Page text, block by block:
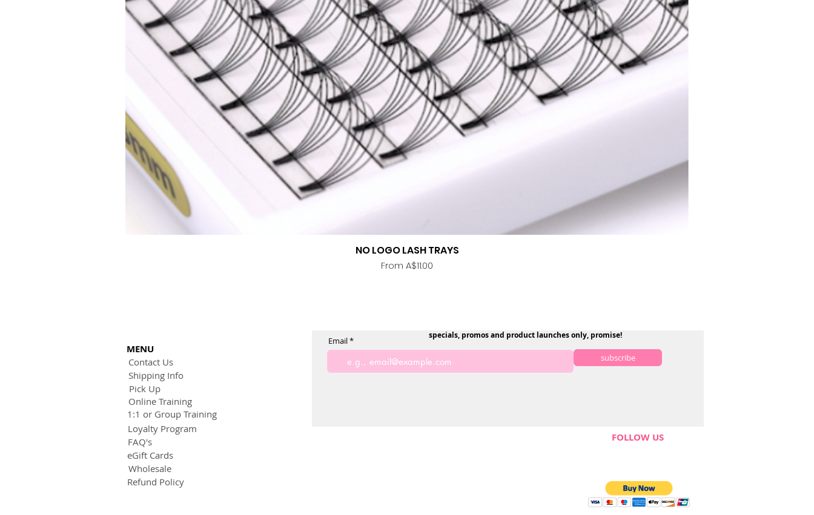
Quick View
NO LOGO LASH TRAYS
From A$11.00
Sale Price
MENU
Contact Us
Shipping Info
Pick Up
Online Training
1:1 or Group Training
Loyalty Program
FAQ's
eGift Cards
Wholesale
Refund Policy
specials, promos and product launches only, promise!
Email
subscribe
FOLLOW US